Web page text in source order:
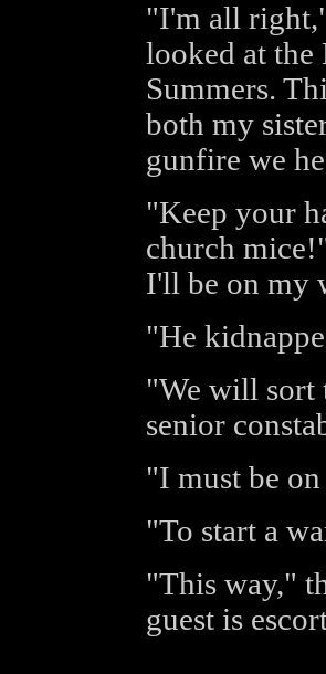
"I'm all
looked at
Summers.
both my
gunfire we
"Keep your
church
I'll be on my
"He
"We will sort
senior
"I must be
"To start a
"This way,"
guest is